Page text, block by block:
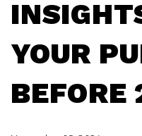
YOUR
BEFORE